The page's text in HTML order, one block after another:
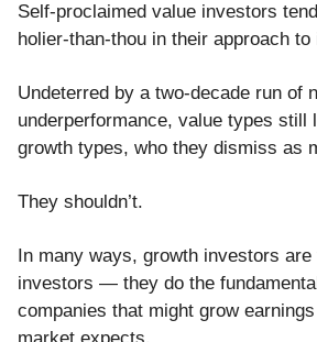
Self-proclaimed value investors
holier-than-thou in their approach to
Undeterred by a two-decade run of
underperformance, value types still
growth types, who they dismiss as
They shouldn’t.
In many ways, growth investors
investors — they do the
companies that might grow